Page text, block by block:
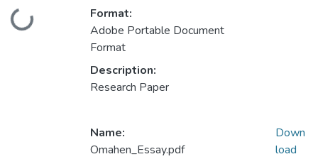
Loading...
Format:
Adobe Portable Document
Format
Description:
Research Paper
Name:
Omahen_Essay.pdf
Down
load